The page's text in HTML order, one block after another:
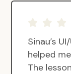
Sinau’s
helped
The